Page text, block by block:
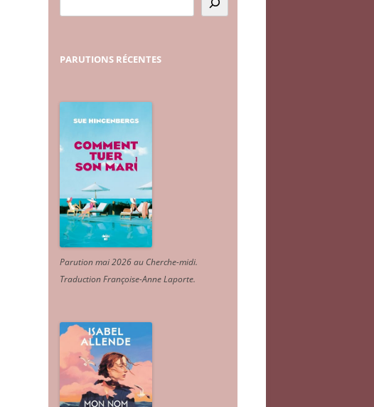
PARUTIONS RÉCENTES
Parution mai 2026 au Cherche-midi.
Traduction Françoise-Anne Laporte.